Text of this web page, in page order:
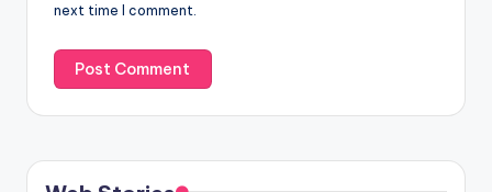
next time I comment.